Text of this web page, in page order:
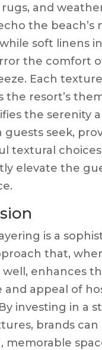
rugs, and
the beach’s
soft linens
the comfort
Each
the resort’s
the serenity
guests seek,
textural choices
elevate the
is a
that,
enhances
and appeal of
investing in a
brands
memorable